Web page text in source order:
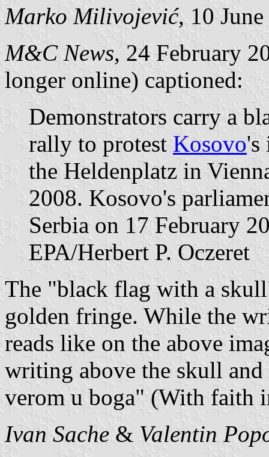
Marko Milivojević, 10
M&C News, 24 February
longer online) captioned:
Demonstrators carry a
rally to protest Kosovo's
the Heldenplatz in
2008. Kosovo's
Serbia on 17 February
EPA/Herbert P. Oczeret
The "black flag with a
golden fringe. While the
reads like on the above
writing above the skull
verom u boga" (With faith
Ivan Sache & Valentin